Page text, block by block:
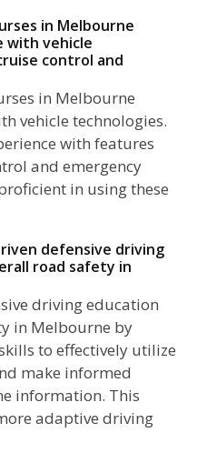
in Melbourne
with vehicle
control and
in Melbourne
vehicle technologies.
with features
and emergency
in using these
defensive driving
road safety in
driving education
in Melbourne by
to effectively utilize
make informed
information. This
adaptive driving